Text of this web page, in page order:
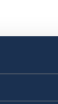
is
to
should